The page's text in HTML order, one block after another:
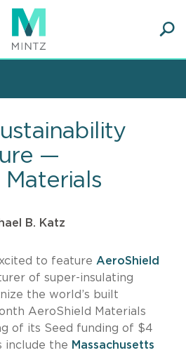
—
B. Katz
to feature AeroShield
of super-insulating
the world’s built
AeroShield Materials
of its Seed funding of $4
include the Massachusetts